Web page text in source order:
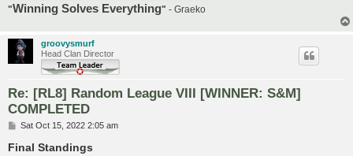
"Winning Solves Everything" - Graeko
groovysmurf
Head Clan Director
Re: [RL8] Random League VIII [WINNER: S&M]
COMPLETED
P
s
Sat Oct 15, 2022 2:05 am
Final Standings